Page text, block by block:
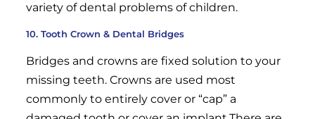
variety of dental problems of children.
10. Tooth Crown & Dental Bridges
Bridges and crowns are fixed solution to your
missing teeth. Crowns are used most
commonly to entirely cover or “cap” a